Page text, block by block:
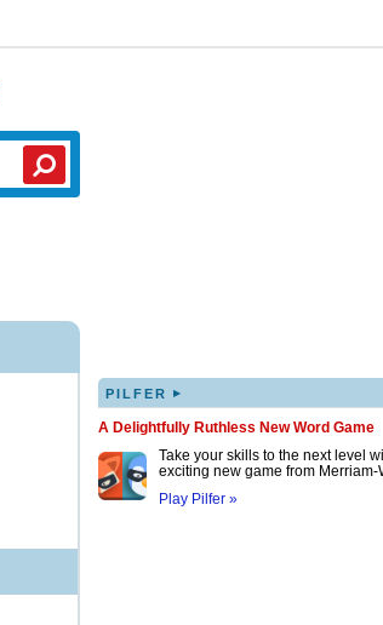
PILFER ▸
A Delightfully Ruthless New Word Game
Take your skills to the next level
exciting new game from Merriam-
Play Pilfer »